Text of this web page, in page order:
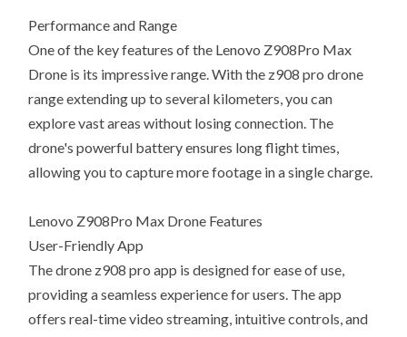
Performance and Range
One of the key features of the Lenovo Z908Pro Max
Drone is its impressive range. With the z908 pro drone
range extending up to several kilometers, you can
explore vast areas without losing connection. The
drone's powerful battery ensures long flight times,
allowing you to capture more footage in a single charge.
Lenovo Z908Pro Max Drone Features
User-Friendly App
The drone z908 pro app is designed for ease of use,
providing a seamless experience for users. The app
offers real-time video streaming, intuitive controls, and